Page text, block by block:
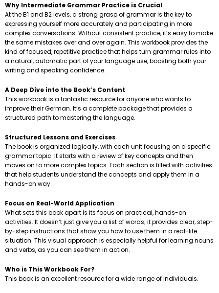
Why Intermediate Grammar Practice is Crucial
At the B1 and B2 levels, a strong grasp of grammar is the key to
expressing yourself more accurately and participating in more
complex conversations. Without consistent practice, it’s easy to make
the same mistakes over and over again. This workbook provides the
kind of focused, repetitive practice that helps turn grammar rules into
a natural, automatic part of your language use, boosting both your
writing and speaking confidence.
A Deep Dive into the Book’s Content
This workbook is a fantastic resource for anyone who wants to
improve their German. It’s a complete package that provides a
structured path to mastering the language.
Structured Lessons and Exercises
The book is organized logically, with each unit focusing on a specific
grammar topic. It starts with a review of key concepts and then
moves on to more complex topics. Each section is filled with activities
that help students understand the concepts and apply them in a
hands-on way.
Focus on Real-World Application
What sets this book apart is its focus on practical, hands-on
activities. It doesn’t just give you a list of words; it provides clear, step-
by-step instructions that show you how to use them in a real-life
situation. This visual approach is especially helpful for learning nouns
and verbs, as you can see them in action.
Who is This Workbook For?
This book is an excellent resource for a wide range of individuals.